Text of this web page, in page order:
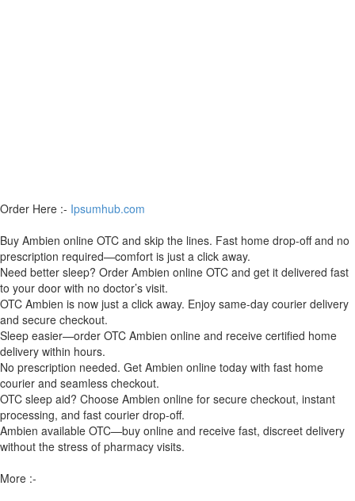
Order Here :- Ipsumhub.com
Buy Ambien online OTC and skip the lines. Fast home drop-off and no
prescription required—comfort is just a click away.
Need better sleep? Order Ambien online OTC and get it delivered fast
to your door with no doctor’s visit.
OTC Ambien is now just a click away. Enjoy same-day courier delivery
and secure checkout.
Sleep easier—order OTC Ambien online and receive certified home
delivery within hours.
No prescription needed. Get Ambien online today with fast home
courier and seamless checkout.
OTC sleep aid? Choose Ambien online for secure checkout, instant
processing, and fast courier drop-off.
Ambien available OTC—buy online and receive fast, discreet delivery
without the stress of pharmacy visits.
More :-